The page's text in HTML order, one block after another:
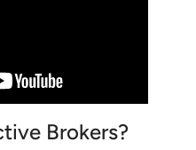
Brokers?